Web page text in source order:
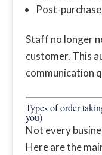
Post-
Staff no longer
customer. This
communication
Types of order
you)
Not every
Here are the